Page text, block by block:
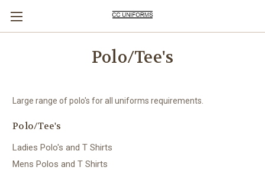
Polo/Tee's
Large range of polo's for all uniforms requirements.
Polo/Tee's
Ladies Polo's and T Shirts
Mens Polos and T Shirts